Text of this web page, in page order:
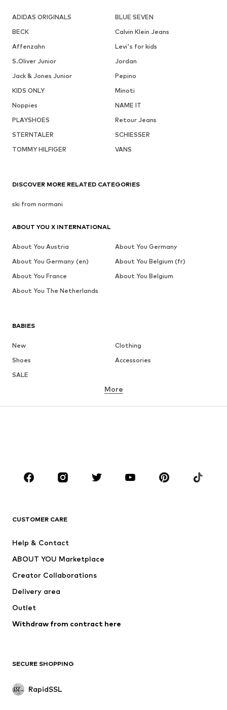
ADIDAS ORIGINALS
BLUE SEVEN
BECK
Calvin Klein Jeans
Affenzahn
Levi's for kids
S.Oliver Junior
Jordan
Jack & Jones Junior
Pepino
KIDS ONLY
Minoti
Noppies
NAME IT
PLAYSHOES
Retour Jeans
STERNTALER
SCHIESSER
TOMMY HILFIGER
VANS
BABIES
New
Clothing
Shoes
Accessories
SALE
BRANDS
ADIDAS SPORTSWEAR
WE Fashion
More
CUSTOMER CARE
Help & Contact
ABOUT YOU Marketplace
Creator Collaborations
Delivery area
Outlet
Withdraw from contract here
SECURE SHOPPING
RapidSSL
DISCOVER MORE RELATED CATEGORIES
ski from normani
ABOUT YOU X INTERNATIONAL
About You Austria
About You Germany
About You Germany (en)
About You Belgium (fr)
About You France
About You Belgium
About You The Netherlands